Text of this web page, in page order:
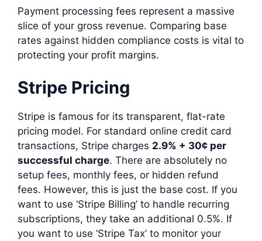
Payment processing fees represent a massive
slice of your gross revenue. Comparing base
rates against hidden compliance costs is vital to
protecting your profit margins.
Stripe Pricing
Stripe is famous for its transparent, flat-rate
pricing model. For standard online credit card
transactions, Stripe charges 2.9% + 30¢ per
successful charge. There are absolutely no
setup fees, monthly fees, or hidden refund
fees. However, this is just the base cost. If you
want to use ‘Stripe Billing’ to handle recurring
subscriptions, they take an additional 0.5%. If
you want to use ‘Stripe Tax’ to monitor your